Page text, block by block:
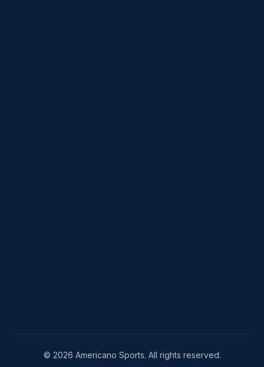
© 2026 Americano Sports. All rights reserved.